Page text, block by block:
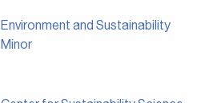
Environment and Sustainability
Minor